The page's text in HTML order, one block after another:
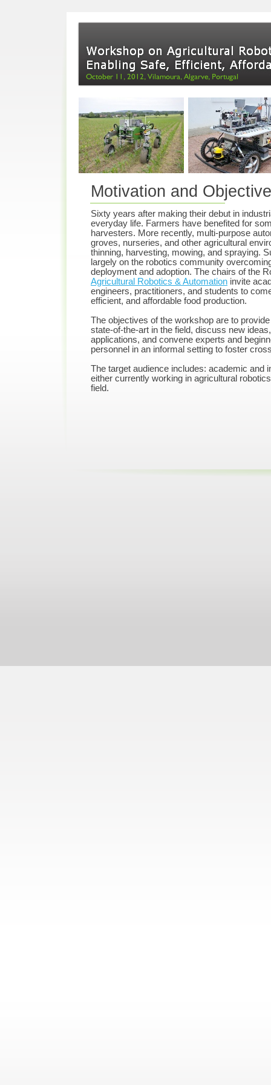
Motivation and
Sixty years after making their debut in
everyday life. Farmers have benefited for
harvesters. More recently, multi-purpose
groves, nurseries, and other agricultural
thinning, harvesting, mowing, and spraying.
largely on the robotics community
deployment and adoption. The chairs of the
Agricultural Robotics & Automation invite
engineers, practitioners, and students to
efficient, and affordable food production.
The objectives of the workshop are to
state-of-the-art in the field, discuss new
applications, and convene experts and
personnel in an informal setting to foster
The target audience includes: academic and
either currently working in agricultural
field.